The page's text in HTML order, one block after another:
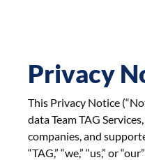
Privacy
This Privacy Notice
data Team TAG
companies, and
“TAG,” “we,” “us,” or